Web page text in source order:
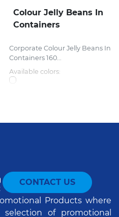
Colour Jelly Beans In
Containers
Corporate Colour Jelly Beans In
Containers 160...
Available colors:
CONTACT US
Products where
of promotional